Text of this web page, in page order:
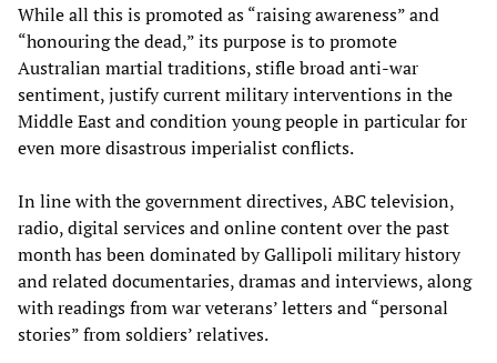
While all this is promoted as “raising awareness” and
“honouring the dead,” its purpose is to promote
Australian martial traditions, stifle broad anti-war
sentiment, justify current military interventions in the
Middle East and condition young people in particular for
even more disastrous imperialist conflicts.
In line with the government directives, ABC television,
radio, digital services and online content over the past
month has been dominated by Gallipoli military history
and related documentaries, dramas and interviews, along
with readings from war veterans’ letters and “personal
stories” from soldiers’ relatives.